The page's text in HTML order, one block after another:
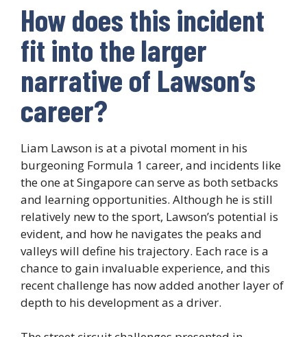
How does this incident
fit into the larger
narrative of Lawson’s
career?
Liam Lawson is at a pivotal moment in his
burgeoning Formula 1 career, and incidents like
the one at Singapore can serve as both setbacks
and learning opportunities. Although he is still
relatively new to the sport, Lawson’s potential is
evident, and how he navigates the peaks and
valleys will define his trajectory. Each race is a
chance to gain invaluable experience, and this
recent challenge has now added another layer of
depth to his development as a driver.